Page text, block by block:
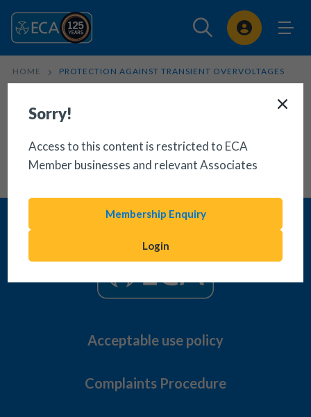
Sign In
HOME PROTECTION AGAINST TRANSIENT OVERVOLTAGES
Sorry!
Access to this content is restricted to ECA
Member businesses and relevant Associates
Membership Enquiry
Login
Acceptable use policy
Complaints Procedure